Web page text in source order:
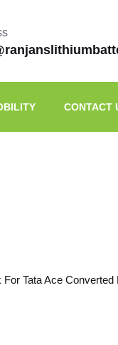
CONTACT
Tata Ace Converted